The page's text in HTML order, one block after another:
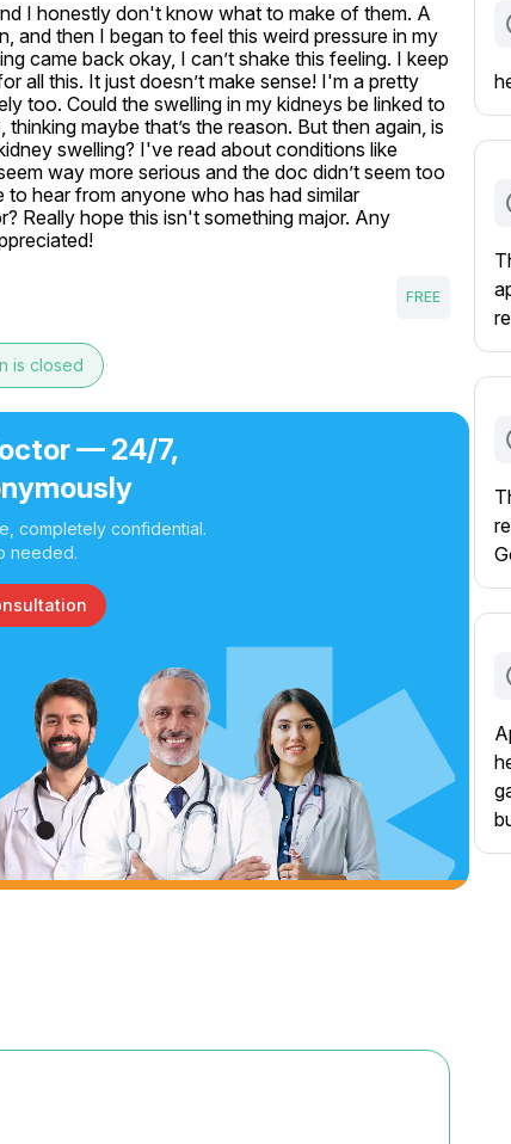
I honestly don't know what to make of them. A
and then I began to feel this weird pressure in my
came back okay, I can’t shake this feeling. I keep
all this. It just doesn’t make sense! I'm a pretty
too. Could the swelling in my kidneys be linked to
maybe that’s the reason. But then again, is
swelling? I've read about conditions like
way more serious and the doc didn’t seem too
hear from anyone who has had similar
Really hope this isn't something major. Any
FREE
is closed
— 24/7,
completely confidential.
needed.